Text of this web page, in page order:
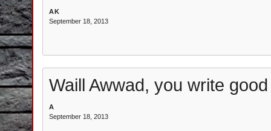
AK
September 18, 2013
Waill Awwad, you write
A
September 18, 2013